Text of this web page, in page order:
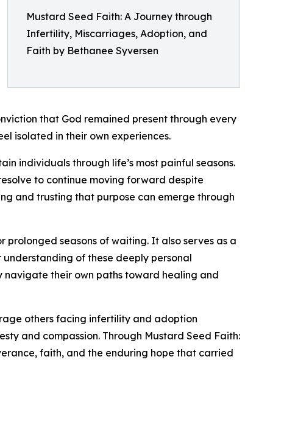
Mustard Seed Faith: A Journey through
Infertility, Miscarriages, Adoption, and
Faith by Bethanee Syversen
that God remained present through every
isolated in their own experiences.
individuals through life’s most painful seasons.
to continue moving forward despite
and trusting that purpose can emerge through
seasons of waiting. It also serves as a
of these deeply personal
navigate their own paths toward healing and
others facing infertility and adoption
and compassion. Through Mustard Seed Faith:
faith, and the enduring hope that carried